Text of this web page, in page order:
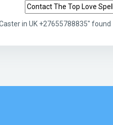
Search tags
in UK +27655788835" found